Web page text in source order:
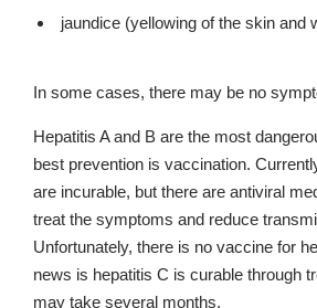
jaundice (yellowing of the skin and
In some cases, there may be no
Hepatitis A and B are the most
best prevention is vaccination.
are incurable, but there are antiviral
treat the symptoms and reduce
Unfortunately, there is no vaccine for
news is hepatitis C is curable through
may take several months.